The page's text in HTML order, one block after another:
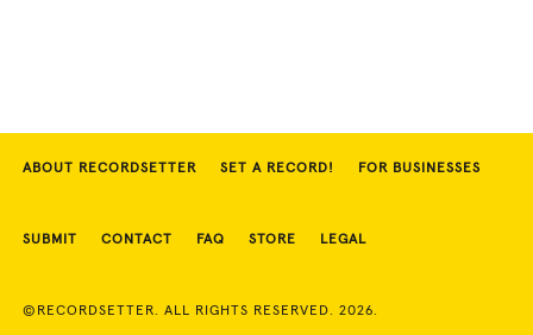
ABOUT RECORDSETTER SET A RECORD! FOR BUSINESSES
SUBMIT CONTACT FAQ STORE LEGAL
©RECORDSETTER. ALL RIGHTS RESERVED. 2026.